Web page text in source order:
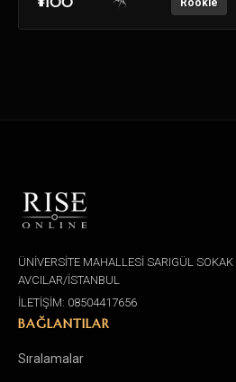
Rookie
ÜNİVERSİTE MAHALLESİ SARIGÜL
AVCILAR/İSTANBUL
İLETİŞİM: 08504417656
BAĞLANTILAR
Sıralamalar